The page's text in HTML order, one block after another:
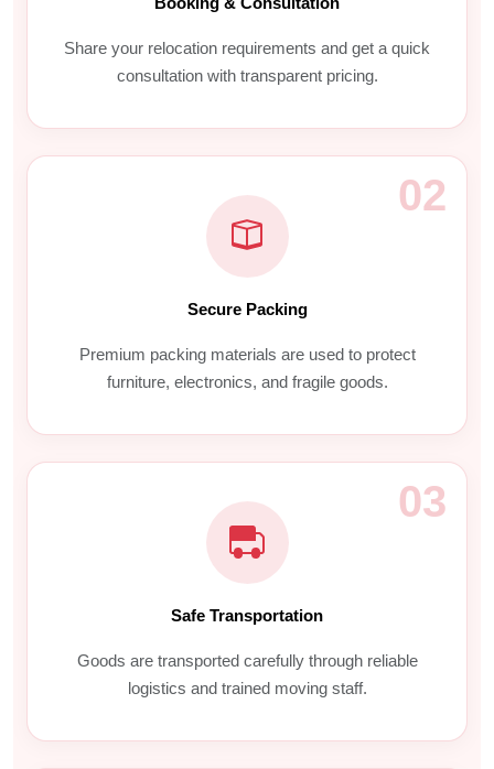
Share your relocation requirements and get a quick
consultation with transparent pricing.
02
Secure Packing
Premium packing materials are used to protect
furniture, electronics, and fragile goods.
03
Safe Transportation
Goods are transported carefully through reliable
logistics and trained moving staff.